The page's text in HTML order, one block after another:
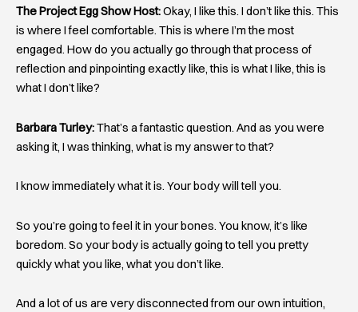
The Project Egg Show Host:Okay, I like this. I don’t like this. This
is where I feel comfortable. This is where I’m the most
engaged. How do you actually go through that process of
reflection and pinpointing exactly like, this is what I like, this is
what I don’t like?
Barbara Turley:That’s a fantastic question. And as you were
asking it, I was thinking, what is my answer to that?
I know immediately what it is. Your body will tell you.
So you’re going to feel it in your bones. You know, it’s like
boredom. So your body is actually going to tell you pretty
quickly what you like, what you don’t like.
And a lot of us are very disconnected from our own intuition,